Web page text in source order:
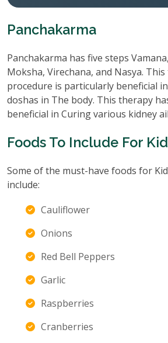
Panchakarma
Panchakarma has five steps
Moksha, Virechana, and Nasya.
procedure is particularly beneficial
doshas in The body. This therapy
beneficial in Curing various kidney
Foods To Include For
Some of the must-have foods for
include:
Cauliflower
Onions
Red Bell Peppers
Garlic
Raspberries
Cranberries